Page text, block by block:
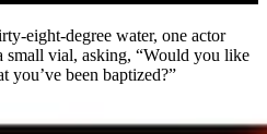
eight-degree water, one actor
small vial, asking, “Would you like
you’ve been baptized?”